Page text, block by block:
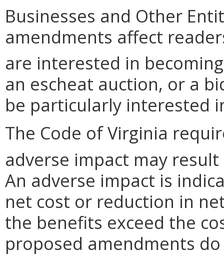
Businesses and Other
amendments affect
are interested in
an escheat auction, or a
be particularly interested
The Code of Virginia
adverse impact may
An adverse impact is
net cost or reduction in
the benefits exceed the
proposed amendments